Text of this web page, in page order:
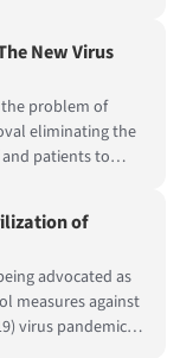
New Virus
the problem of
eliminating the
patients to
of
advocated as
measures against
virus pandemic